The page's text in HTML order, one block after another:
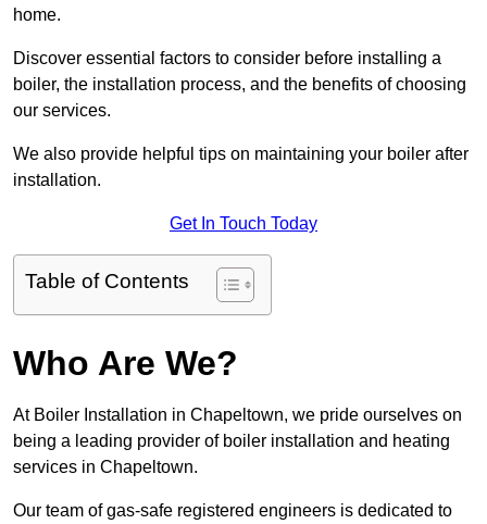
home.
Discover essential factors to consider before installing a
boiler, the installation process, and the benefits of choosing
our services.
We also provide helpful tips on maintaining your boiler after
installation.
Get In Touch Today
Table of Contents
Who Are We?
At Boiler Installation in Chapeltown, we pride ourselves on
being a leading provider of boiler installation and heating
services in Chapeltown.
Our team of gas-safe registered engineers is dedicated to